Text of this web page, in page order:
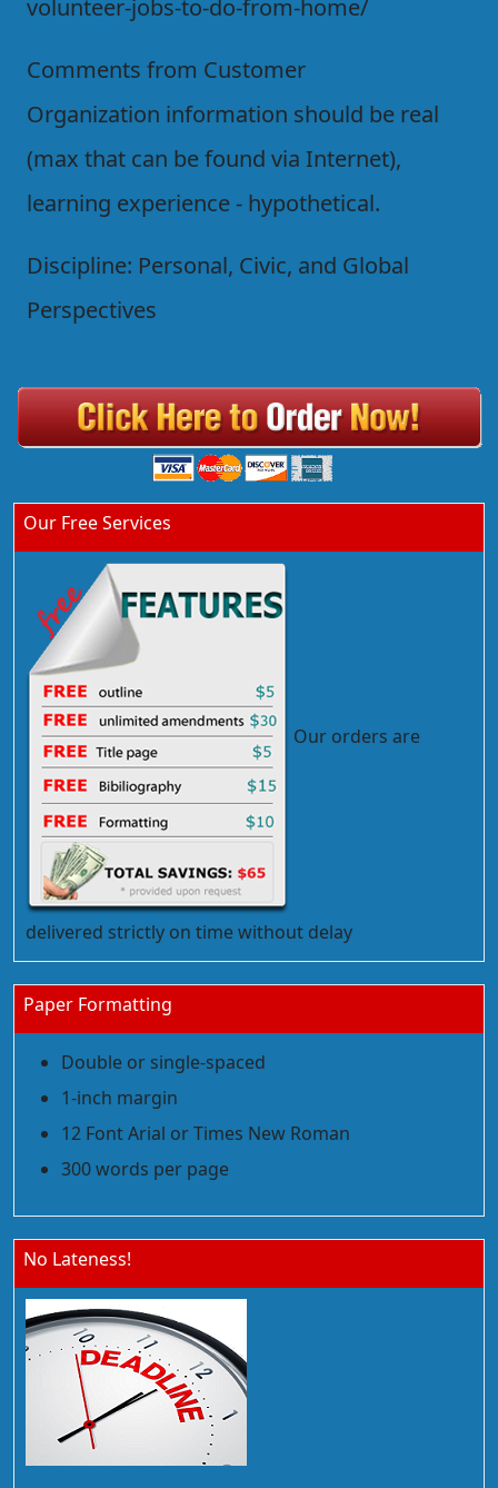
Our Free Services
Our orders are
delivered strictly on time without delay
Paper Formatting
Double or single-spaced
1-inch margin
12 Font Arial or Times New Roman
300 words per page
No Lateness!
volunteer-jobs-to-do-from-home/
Comments from Customer
Organization information should be real
(max that can be found via Internet),
learning experience - hypothetical.
Discipline: Personal, Civic, and Global
Perspectives